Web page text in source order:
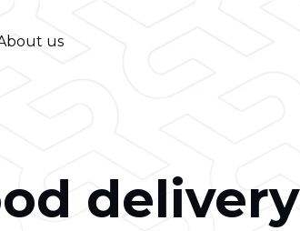
us
delivery